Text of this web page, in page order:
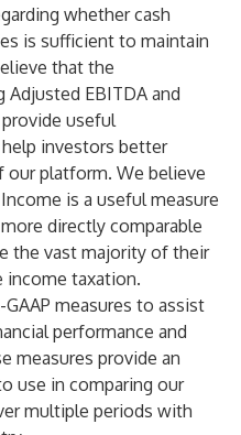
whether cash
is sufficient to maintain
that the
EBITDA and
useful
investors better
platform. We believe
is a useful measure
directly comparable
the vast majority of their
income taxation.
measures to assist
performance and
measures provide an
use in comparing our
multiple periods with